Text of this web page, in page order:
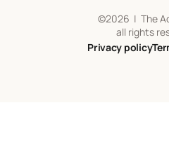
©2026 | The
all rights
Privacy policy